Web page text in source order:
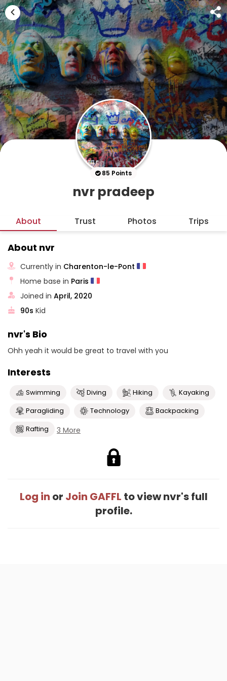
85 Points
nvr pradeep
About Trust Photos Trips
About nvr
Currently in Charenton-le-Pont
Home base in Paris
Joined inApril, 2020
90s Kid
nvr's Bio
Ohh yeah it would be great to travel with you
Interests
Swimming Diving Hiking
Kayaking
Paragliding
Technology
Backpacking
Rafting
3 More
Log in or Join GAFFL to view nvr's full
profile.